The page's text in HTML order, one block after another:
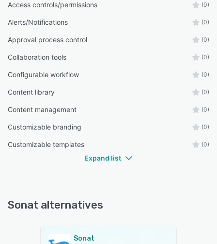
Access controls/permissions (0)
Alerts/Notifications (0)
Approval process control (0)
Collaboration tools (0)
Configurable workflow (0)
Content library (0)
Content management (0)
Customizable branding (0)
Customizable templates (0)
Expand list
Sonat alternatives
Sonat